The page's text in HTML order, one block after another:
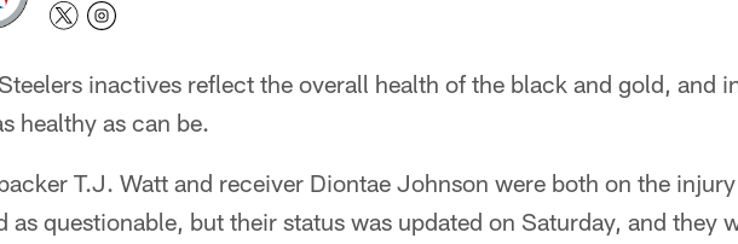
inactives reflect the overall health of the black and gold, and
healthy as can be.
T.J. Watt and receiver Diontae Johnson were both on the
as questionable, but their status was updated on Saturday, and they